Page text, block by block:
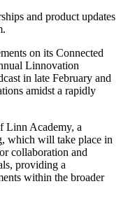
and product updates
on its Connected
Linnovation
in late February and
amidst a rapidly
Linn Academy, a
which will take place in
collaboration and
providing a
within the broader